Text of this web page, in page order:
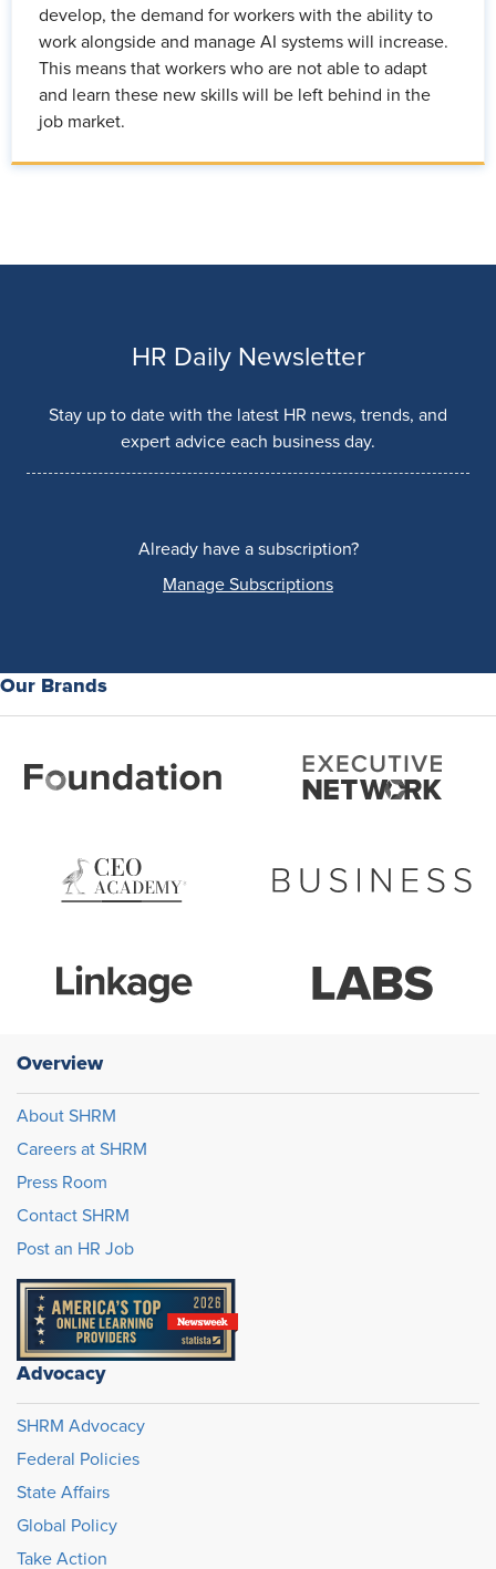
develop, the demand for workers with the ability to
work alongside and manage AI systems will increase.
This means that workers who are not able to adapt
and learn these new skills will be left behind in the
job market.
HR Daily Newsletter
Stay up to date with the latest HR news, trends, and
expert advice each business day.
Already have a subscription?
Manage Subscriptions
Our Brands
Overview
About SHRM
Careers at SHRM
Press Room
Contact SHRM
Post an HR Job
Advocacy
SHRM Advocacy
Federal Policies
State Affairs
Global Policy
Take Action